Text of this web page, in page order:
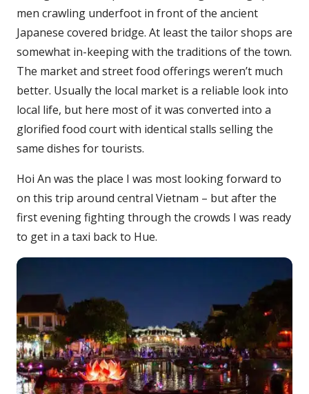
men crawling underfoot in front of the ancient
Japanese covered bridge. At least the tailor shops are
somewhat in-keeping with the traditions of the town.
The market and street food offerings weren’t much
better. Usually the local market is a reliable look into
local life, but here most of it was converted into a
glorified food court with identical stalls selling the
same dishes for tourists.
Hoi An was the place I was most looking forward to
on this trip around central Vietnam – but after the
first evening fighting through the crowds I was ready
to get in a taxi back to Hue.